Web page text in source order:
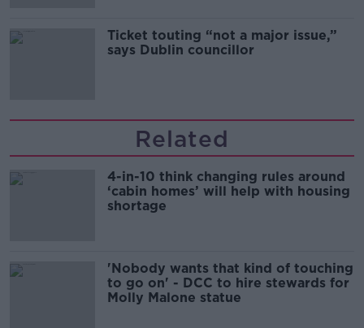
Ticket touting “not a major issue,”
says Dublin councillor
Related
4-in-10 think changing rules around
‘cabin homes’ will help with housing
shortage
'Nobody wants that kind of touching
to go on' - DCC to hire stewards for
Molly Malone statue